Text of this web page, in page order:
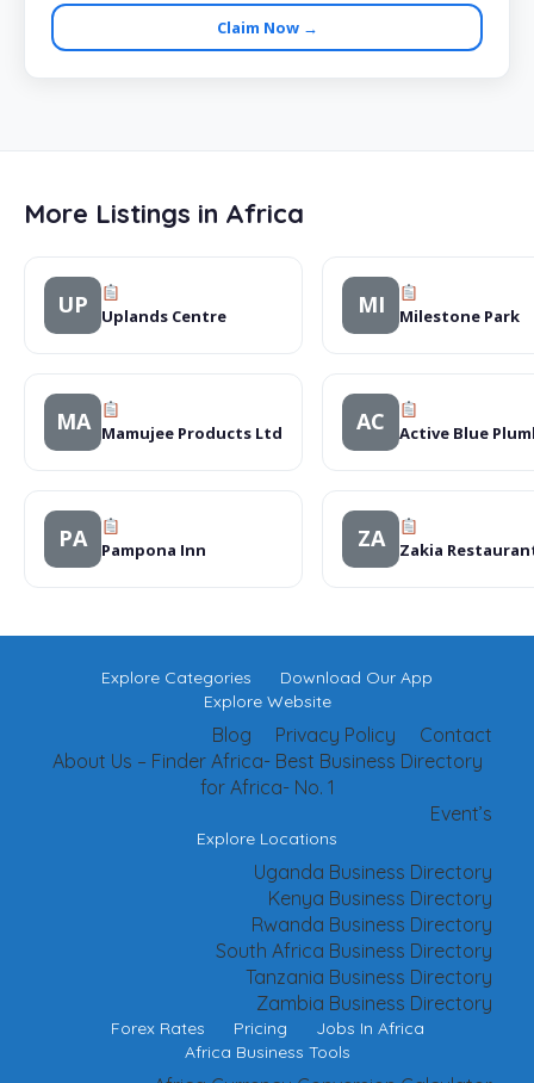
Claim Now →
More Listings in Africa
UP Uplands Centre MI Milestone Park
MA Mamujee Products Ltd AC Active Blue
PA Pampona Inn ZA Zakia
Explore Categories
Download Our App
Explore Website
Contact
Privacy Policy
Blog
About Us – Finder Africa- Best Business Directory
for Africa- No. 1
Event’s
Explore Locations
Uganda Business Directory
Kenya Business Directory
Rwanda Business Directory
South Africa Business Directory
Tanzania Business Directory
Zambia Business Directory
Forex Rates Pricing
Jobs In Africa
Africa Business Tools